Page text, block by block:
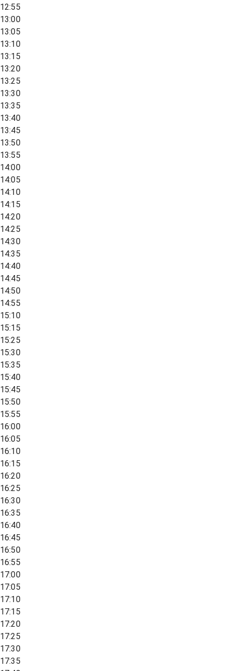
12:55
13:00
13:05
13:10
13:15
13:20
13:25
13:30
13:35
13:40
13:45
13:50
13:55
14:00
14:05
14:10
14:15
14:20
14:25
14:30
14:35
14:40
14:45
14:50
14:55
15:10
15:15
15:25
15:30
15:35
15:40
15:45
15:50
15:55
16:00
16:05
16:10
16:15
16:20
16:25
16:30
16:35
16:40
16:45
16:50
16:55
17:00
17:05
17:10
17:15
17:20
17:25
17:30
17:35